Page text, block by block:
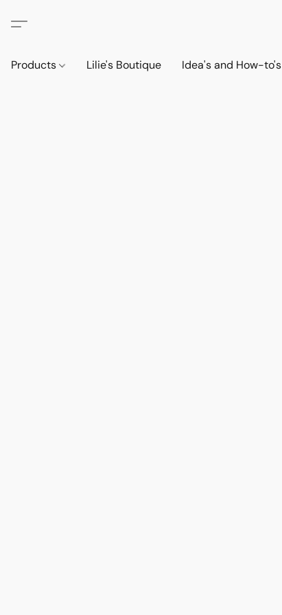
Products Lilie's Boutique Idea's and How-to's